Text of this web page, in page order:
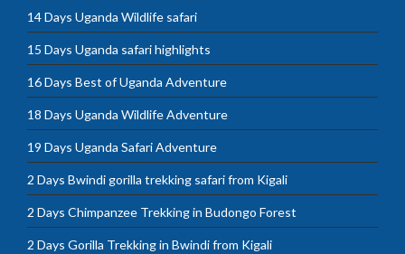
14 Days Uganda Wildlife safari
15 Days Uganda safari highlights
16 Days Best of Uganda Adventure
18 Days Uganda Wildlife Adventure
19 Days Uganda Safari Adventure
2 Days Bwindi gorilla trekking safari from Kigali
2 Days Chimpanzee Trekking in Budongo Forest
2 Days Gorilla Trekking in Bwindi from Kigali